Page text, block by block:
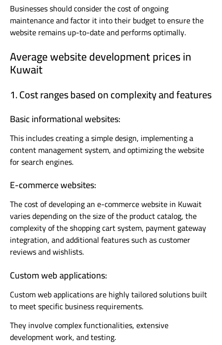
Businesses should consider the cost of ongoing
maintenance and factor it into their budget to ensure the
website remains up-to-date and performs optimally.
Average website development prices in
Kuwait
1. Cost ranges based on complexity and features
Basic informational websites:
This includes creating a simple design, implementing a
content management system, and optimizing the website
for search engines.
E-commerce websites:
The cost of developing an e-commerce website in Kuwait
varies depending on the size of the product catalog, the
complexity of the shopping cart system, payment gateway
integration, and additional features such as customer
reviews and wishlists.
Custom web applications:
Custom web applications are highly tailored solutions built
to meet specific business requirements.
They involve complex functionalities, extensive
development work, and testing.